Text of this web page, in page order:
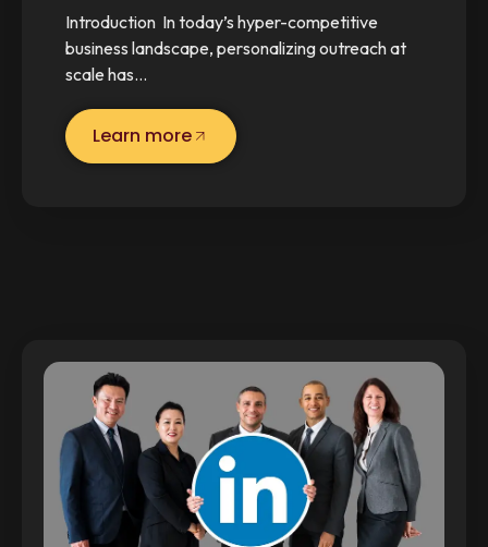
Introduction In today’s hyper-competitive
business landscape, personalizing outreach at
scale has…
Learn more